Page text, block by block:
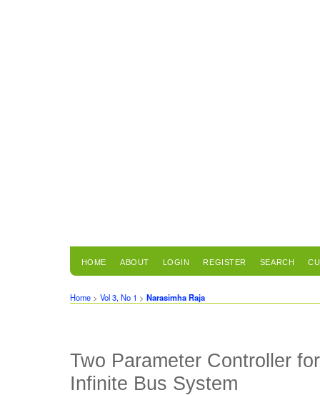
HOME ABOUT LOGIN REGISTER SEARCH
Home > Vol 3, No 1 > Narasimha Raja
Two Parameter Controller
Infinite Bus System